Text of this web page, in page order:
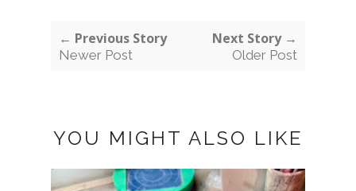
← Previous Story
Newer Post
Next Story →
Older Post
YOU MIGHT ALSO LIKE